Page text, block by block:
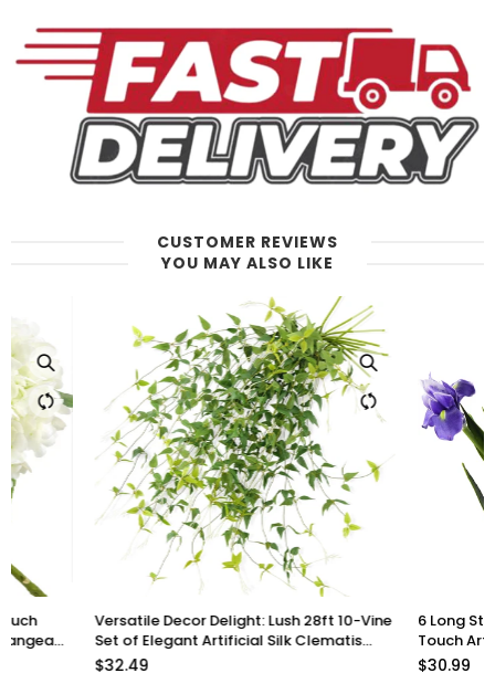
CUSTOMER REVIEWS
YOU MAY ALSO LIKE
Versatile Decor Delight: Lush 28ft 10-Vine
Set of Elegant Artificial Silk Clematis
Leaves for Any Occasion or Event
6 Long Stems Iris
Touch Artificial